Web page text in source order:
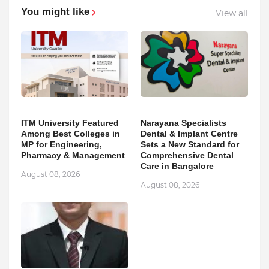
You might like View all
ITM University Featured
Among Best Colleges in
MP for Engineering,
Pharmacy & Management
August 08, 2026
Narayana Specialists
Dental & Implant Centre
Sets a New Standard for
Comprehensive Dental
Care in Bangalore
August 08, 2026